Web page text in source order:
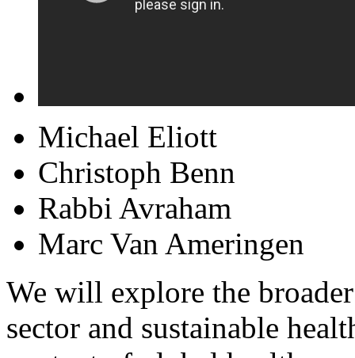
Michael Eliott
Christoph Benn
Rabbi Avraham
Marc Van Ameringen
We will explore the
sector and sustainable